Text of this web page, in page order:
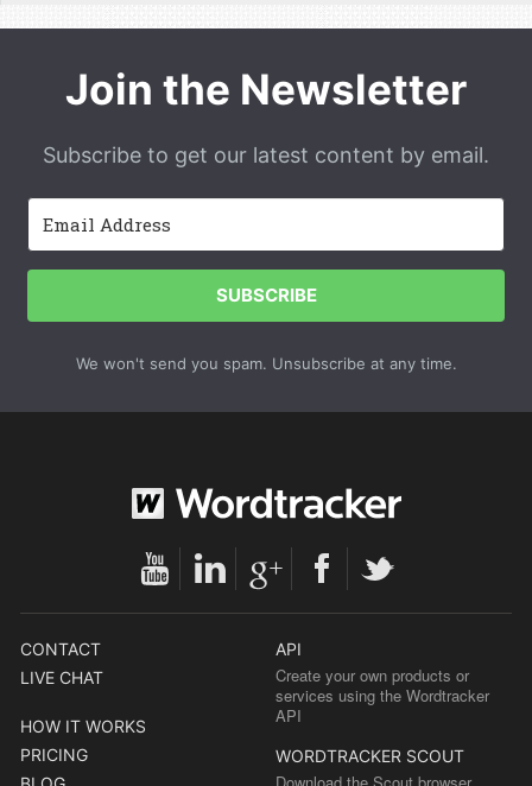
Join the Newsletter
Subscribe to get our latest content by email.
SUBSCRIBE
We won't send you spam. Unsubscribe at any time.
CONTACT
LIVE CHAT
HOW IT WORKS
PRICING
API
Create your own products or
services using the Wordtracker
API
WORDTRACKER SCOUT